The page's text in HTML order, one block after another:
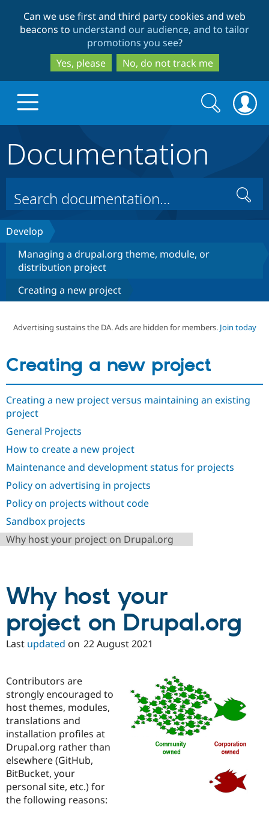
to
main
content
to
search
Can we use first and third party cookies and web
beacons to understand our audience, and to tailor
promotions you see?
Yes, please
No, do not track me
Drupal Core
Drupal AI
Drupal for
Government
Healthcare
Drupal for
Drupal for
Tourism
Build with Drupal
Local
Guide
Drupal
Site
Partners & Services
Find a
Certified
Find a
Partner
Community
How to
Events
Slack
Drupal
The Drupal
Association
Become a
Get Started
Try Hosting
Search
form
Search
Documentation
Search
Develop
Managing a drupal.org theme, module, or
distribution project
Creating a new project
Advertising sustains the DA. Ads are hidden for members. Join today
Creating a new project
Creating a new project versus maintaining an existing
project
General Projects
How to create a new project
Maintenance and development status for projects
Policy on advertising in projects
Policy on projects without code
Sandbox projects
Why host your project on Drupal.org
Why host your
project on Drupal.org
Last updated on 22 August 2021
Contributors are
strongly encouraged to
host themes, modules,
translations and
installation profiles at
Drupal.org rather than
elsewhere (GitHub,
BitBucket, your
personal site, etc.) for
the following reasons: